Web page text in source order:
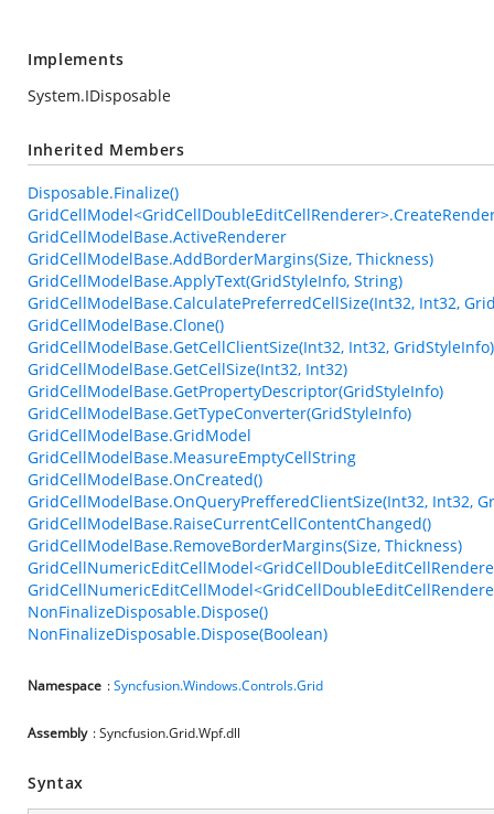
Implements
System.IDisposable
Inherited Members
Disposable.Finalize()
GridCellModelBase.ActiveRenderer
GridCellModelBase.AddBorderMargins(Size, Thickness)
GridCellModelBase.ApplyText(GridStyleInfo, String)
GridCellModelBase.CalculatePreferredCellSize(Int32, Int32,
GridCellModelBase.Clone()
GridCellModelBase.GetCellClientSize(Int32, Int32, GridStyleInfo)
GridCellModelBase.GetCellSize(Int32, Int32)
GridCellModelBase.GetPropertyDescriptor(GridStyleInfo)
GridCellModelBase.GetTypeConverter(GridStyleInfo)
GridCellModelBase.GridModel
GridCellModelBase.MeasureEmptyCellString
GridCellModelBase.OnCreated()
GridCellModelBase.OnQueryPrefferedClientSize(Int32, Int32,
GridCellModelBase.RaiseCurrentCellContentChanged()
GridCellModelBase.RemoveBorderMargins(Size, Thickness)
NonFinalizeDisposable.Dispose()
NonFinalizeDisposable.Dispose(Boolean)
Namespace :Syncfusion.Windows.Controls.Grid
Assembly : Syncfusion.Grid.Wpf.dll
Syntax